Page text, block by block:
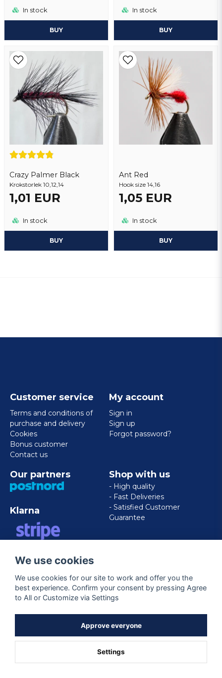
In stock
BUY
In stock
BUY
Crazy Palmer Black
Krokstorlek 10,12,14
1,01 EUR
In stock
BUY
Ant Red
Hook size 14,16
1,05 EUR
In stock
BUY
Customer service
Terms and conditions of
purchase and delivery
Cookies
Bonus customer
Contact us
My account
Sign in
Sign up
Forgot password?
Our partners
Klarna
EXPRESS
Shop with us
- High quality
- Fast Deliveries
- Satisfied Customer
Guarantee
Follow us
We use cookies
We use cookies for our site to work and offer you the
best experience. Confirm your consent by pressing Agree
to All or Customize via Settings
Approve everyone
Settings